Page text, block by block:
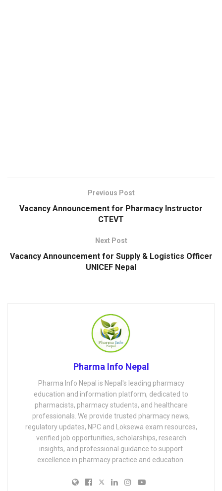
Previous Post
Vacancy Announcement for Pharmacy Instructor
CTEVT
Next Post
Vacancy Announcement for Supply & Logistics Officer
UNICEF Nepal
Pharma Info Nepal
Pharma Info Nepal is Nepal's leading pharmacy
education and information platform, dedicated to
pharmacists, pharmacy students, and healthcare
professionals. We provide trusted pharmacy news,
regulatory updates, NPC and Loksewa exam resources,
verified job opportunities, scholarships, research
insights, and professional guidance to support
excellence in pharmacy practice and education.